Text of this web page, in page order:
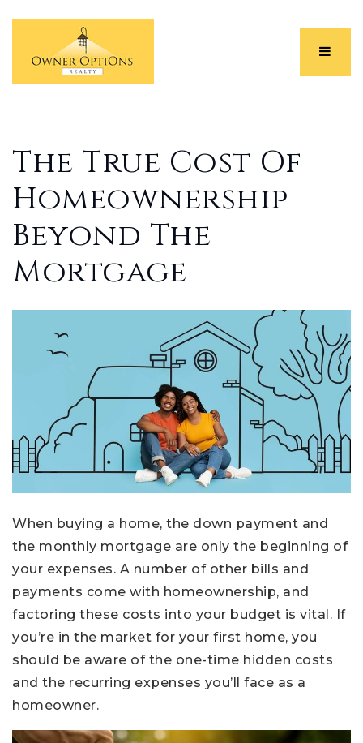
Menu
The True Cost Of
Homeownership
Beyond The
Mortgage
When buying a home, the down payment and
the monthly mortgage are only the beginning of
your expenses. A number of other bills and
payments come with homeownership, and
factoring these costs into your budget is vital. If
you’re in the market for your first home, you
should be aware of the one-time hidden costs
and the recurring expenses you’ll face as a
homeowner.